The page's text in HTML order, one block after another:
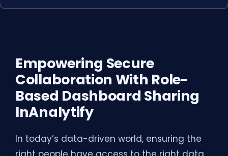
Empowering Secure
Collaboration With Role-
Based Dashboard Sharing
InAnalytify
In today’s data-driven world, ensuring the